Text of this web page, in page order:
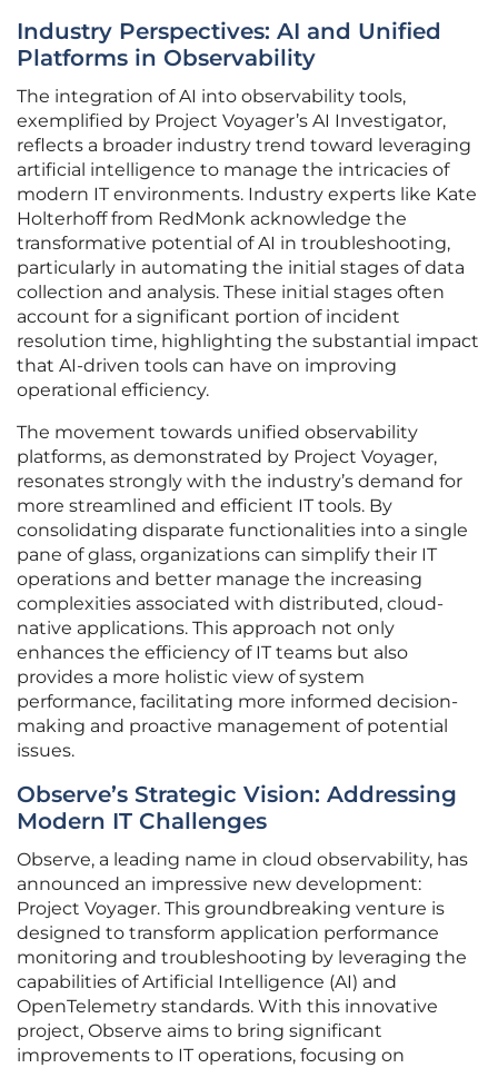
Industry Perspectives: AI and Unified
Platforms in Observability
The integration of AI into observability tools,
exemplified by Project Voyager’s AI Investigator,
reflects a broader industry trend toward leveraging
artificial intelligence to manage the intricacies of
modern IT environments. Industry experts like Kate
Holterhoff from RedMonk acknowledge the
transformative potential of AI in troubleshooting,
particularly in automating the initial stages of data
collection and analysis. These initial stages often
account for a significant portion of incident
resolution time, highlighting the substantial impact
that AI-driven tools can have on improving
operational efficiency.
The movement towards unified observability
platforms, as demonstrated by Project Voyager,
resonates strongly with the industry’s demand for
more streamlined and efficient IT tools. By
consolidating disparate functionalities into a single
pane of glass, organizations can simplify their IT
operations and better manage the increasing
complexities associated with distributed, cloud-
native applications. This approach not only
enhances the efficiency of IT teams but also
provides a more holistic view of system
performance, facilitating more informed decision-
making and proactive management of potential
issues.
Observe’s Strategic Vision: Addressing
Modern IT Challenges
Observe, a leading name in cloud observability, has
announced an impressive new development:
Project Voyager. This groundbreaking venture is
designed to transform application performance
monitoring and troubleshooting by leveraging the
capabilities of Artificial Intelligence (AI) and
OpenTelemetry standards. With this innovative
project, Observe aims to bring significant
improvements to IT operations, focusing on